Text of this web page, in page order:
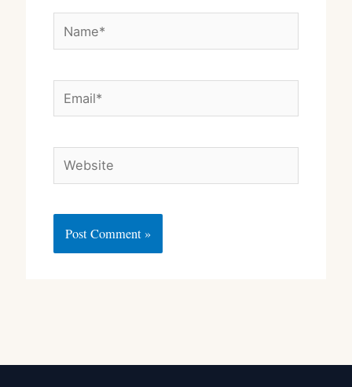
Name*
Email*
Website